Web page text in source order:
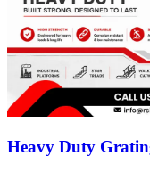
Heavy Duty